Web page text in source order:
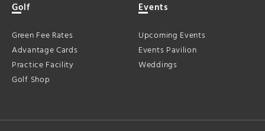
Golf
Green Fee Rates
Advantage Cards
Practice Facility
Golf Shop
Events
Upcoming Events
Events Pavilion
Weddings